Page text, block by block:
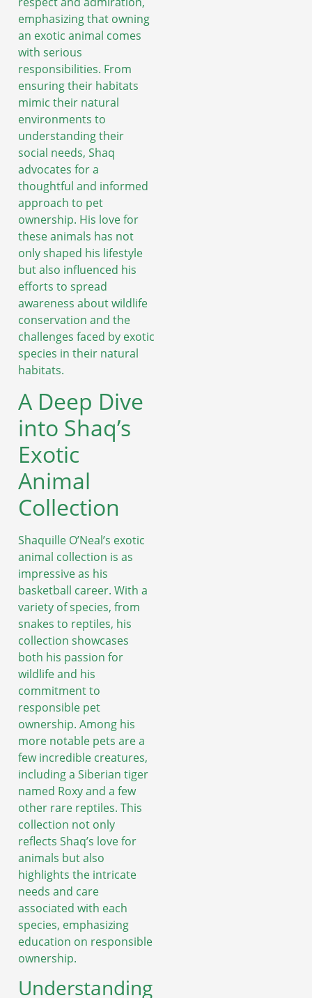
emphasizing that owning
an exotic animal comes
with serious
responsibilities. From
ensuring their habitats
mimic their natural
environments to
understanding their
social needs, Shaq
advocates for a
thoughtful and informed
approach to pet
ownership. His love for
these animals has not
only shaped his lifestyle
but also influenced his
efforts to spread
awareness about wildlife
conservation and the
challenges faced by exotic
species in their natural
habitats.
A Deep Dive
into Shaq’s
Exotic
Animal
Collection
Shaquille O’Neal’s exotic
animal collection is as
impressive as his
basketball career. With a
variety of species, from
snakes to reptiles, his
collection showcases
both his passion for
wildlife and his
commitment to
responsible pet
ownership. Among his
more notable pets are a
few incredible creatures,
including a Siberian tiger
named Roxy and a few
other rare reptiles. This
collection not only
reflects Shaq’s love for
animals but also
highlights the intricate
needs and care
associated with each
species, emphasizing
education on responsible
ownership.
Understanding